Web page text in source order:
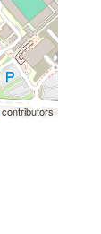
contributors